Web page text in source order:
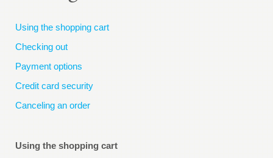
Using the shopping cart
Checking out
Payment options
Credit card security
Canceling an order
Using the shopping cart